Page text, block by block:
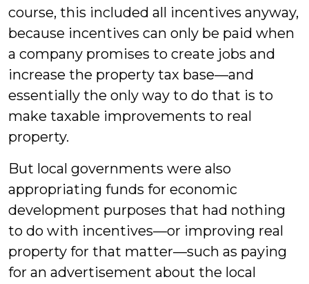
course, this included all incentives anyway,
because incentives can only be paid when
a company promises to create jobs and
increase the property tax base—and
essentially the only way to do that is to
make taxable improvements to real
property.
But local governments were also
appropriating funds for economic
development purposes that had nothing
to do with incentives—or improving real
property for that matter—such as paying
for an advertisement about the local